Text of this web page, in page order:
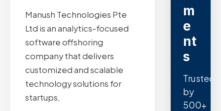
Manush Technologies Pte
Ltd is an analytics-focused
software offshoring
company that delivers
customized and scalable
technology solutions for
startups,
m
e
nt
s
Trusted
by
500+